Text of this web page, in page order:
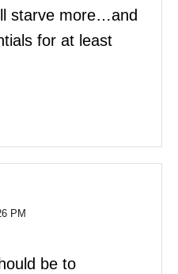
starve more…and
for at least
PM
be to